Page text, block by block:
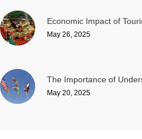
Economic Impact of
May 26, 2025
The Importance of
May 20, 2025